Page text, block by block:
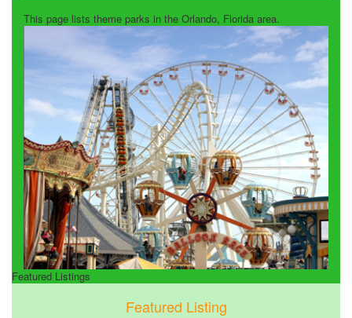
This page lists theme parks in the Orlando, Florida area.
Featured Listings
Featured Listing